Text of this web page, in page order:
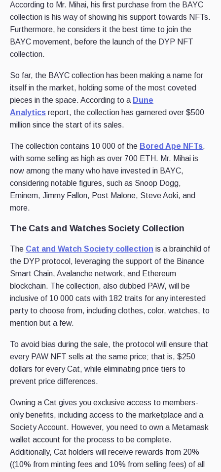
According to Mr. Mihai, his first purchase from the BAYC
collection is his way of showing his support towards NFTs.
Furthermore, he considers it the best time to join the
BAYC movement, before the launch of the DYP NFT
collection.
So far, the BAYC collection has been making a name for
itself in the market, holding some of the most coveted
pieces in the space. According to a Dune
Analytics report, the collection has garnered over $500
million since the start of its sales.
The collection contains 10 000 of the Bored Ape NFTs,
with some selling as high as over 700 ETH. Mr. Mihai is
now among the many who have invested in BAYC,
considering notable figures, such as Snoop Dogg,
Eminem, Jimmy Fallon, Post Malone, Steve Aoki, and
more.
The Cats and Watches Society Collection
The Cat and Watch Society collection is a brainchild of
the DYP protocol, leveraging the support of the Binance
Smart Chain, Avalanche network, and Ethereum
blockchain. The collection, also dubbed PAW, will be
inclusive of 10 000 cats with 182 traits for any interested
party to choose from, including clothes, color, watches, to
mention but a few.
To avoid bias during the sale, the protocol will ensure that
every PAW NFT sells at the same price; that is, $250
dollars for every Cat, while eliminating price tiers to
prevent price differences.
Owning a Cat gives you exclusive access to members-
only benefits, including access to the marketplace and a
Society Account. However, you need to own a Metamask
wallet account for the process to be complete.
Additionally, Cat holders will receive rewards from 20%
((10% from minting fees and 10% from selling fees) of all